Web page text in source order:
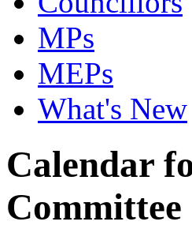
MPs
MEPs
What's New
Calendar
Committee